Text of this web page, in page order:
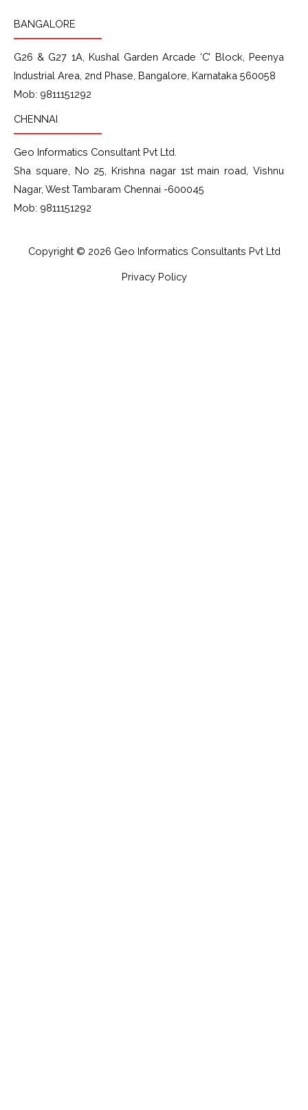
BANGALORE
G26 & G27 1A, Kushal Garden Arcade ‘C’ Block , Peenya
Industrial Area, 2nd Phase, Bangalore, Karnataka 560058
Mob: 9811151292
CHENNAI
Geo Informatics Consultant Pvt Ltd.
Sha square, No 25, Krishna nagar 1st main road, Vishnu
Nagar, West Tambaram Chennai -600045
Mob: 9811151292
Copyright © 2026 Geo Informatics Consultants Pvt Ltd
Privacy Policy